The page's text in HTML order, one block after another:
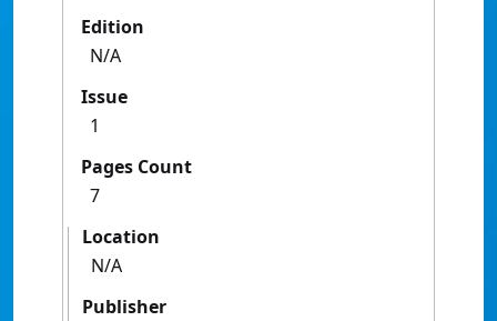
Edition
N/A
Issue
1
Pages Count
7
Location
N/A
Publisher